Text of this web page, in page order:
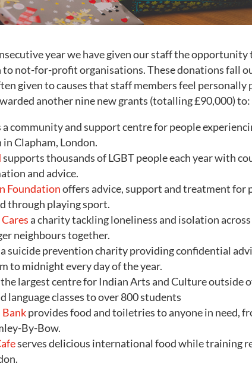
year we have given our staff the
to not-for-profit organisations. These donations fall
given to causes that staff members feel personally
another nine new grants (totalling £90,000) to:
a community and support centre for people
Clapham, London.
supports thousands of LGBT people each year with
and advice.
Foundationoffers advice, support and treatment for
through playing sport.
a charity tackling loneliness and isolation
neighbours together.
suicide prevention charity providing confidential
to midnight every day of the year.
largest centre for Indian Arts and Culture outside
language classes to over 800 students
Bankprovides food and toiletries to anyone in need,
By-Bow.
serves delicious international food while training